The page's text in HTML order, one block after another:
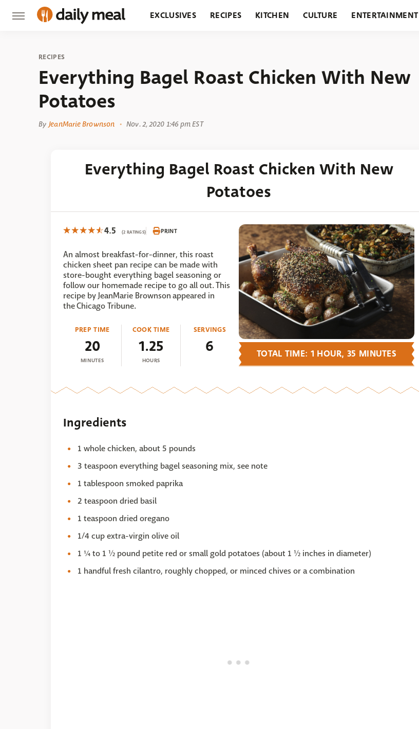
EXCLUSIVES RECIPES KITCHEN CULTURE ENTERTAINMENT
RECIPES
Everything Bagel Roast Chicken With New
Potatoes
By JeanMarie Brownson Nov. 2, 2020 1:46 pm EST
Everything Bagel Roast Chicken With New
Potatoes
4.5 (2 RATINGS) PRINT
An almost breakfast-for-dinner, this roast
chicken sheet pan recipe can be made with
store-bought everything bagel seasoning or
follow our homemade recipe to go all out. This
recipe by JeanMarie Brownson appeared in
the Chicago Tribune.
PREP TIME
20
MINUTES
COOK TIME
1.25
HOURS
SERVINGS
6 TOTAL TIME: 1 HOUR, 35 MINUTES
Ingredients
1 whole chicken, about 5 pounds
3 teaspoon everything bagel seasoning mix, see note
1 tablespoon smoked paprika
2 teaspoon dried basil
1 teaspoon dried oregano
1/4 cup extra-virgin olive oil
1 ¼ to 1 ½ pound petite red or small gold potatoes (about 1 ½ inches in diameter)
1 handful fresh cilantro, roughly chopped, or minced chives or a combination